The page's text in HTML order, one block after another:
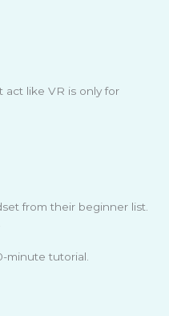
act like VR is only for
from their beginner list.
minute tutorial.